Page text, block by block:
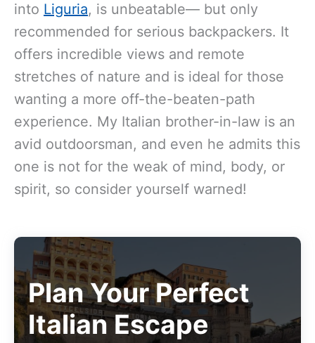
into Liguria, is unbeatable— but only
recommended for serious backpackers. It
offers incredible views and remote
stretches of nature and is ideal for those
wanting a more off-the-beaten-path
experience. My Italian brother-in-law is an
avid outdoorsman, and even he admits this
one is not for the weak of mind, body, or
spirit, so consider yourself warned!
Plan Your Perfect
Italian Escape